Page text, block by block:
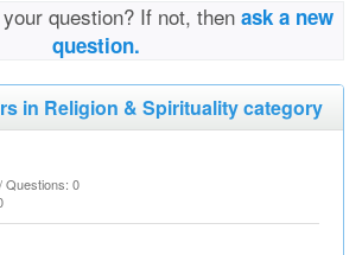
question? If not, then ask a new
question.
in Religion & Spirituality category
Questions: 0